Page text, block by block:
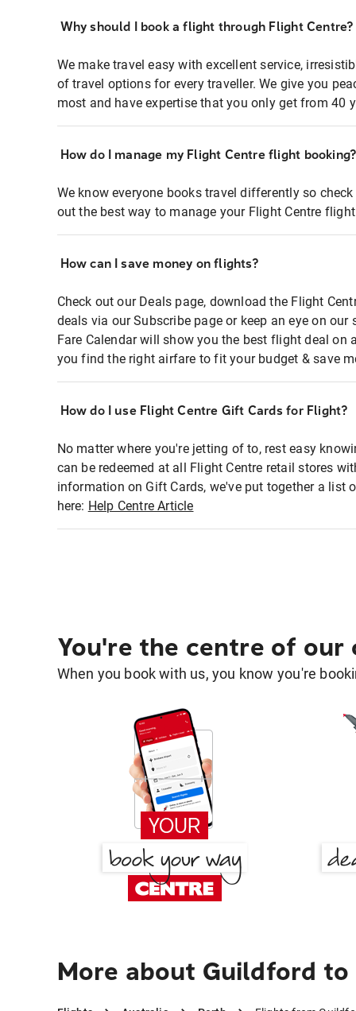
Why should I book a flight through Flight Centre?
We make travel easy with excellent service,
of travel options for every traveller. We give you
most and have expertise that you only get from 40
How do I manage my Flight Centre flight booking?
We know everyone books travel differently so
out the best way to manage your Flight Centre
How can I save money on flights?
Check out our Deals page, download the Flight
deals via our Subscribe page or keep an eye on
Fare Calendar will show you the best flight deal on
you find the right airfare to fit your budget & save
How do I use Flight Centre Gift Cards for Flight?
No matter where you're jetting of to, rest easy
can be redeemed at all Flight Centre retail stores
information on Gift Cards, we've put together a list
here: Help Centre Article
You're the centre of our
When you book with us, you know you're
More about Guildford to